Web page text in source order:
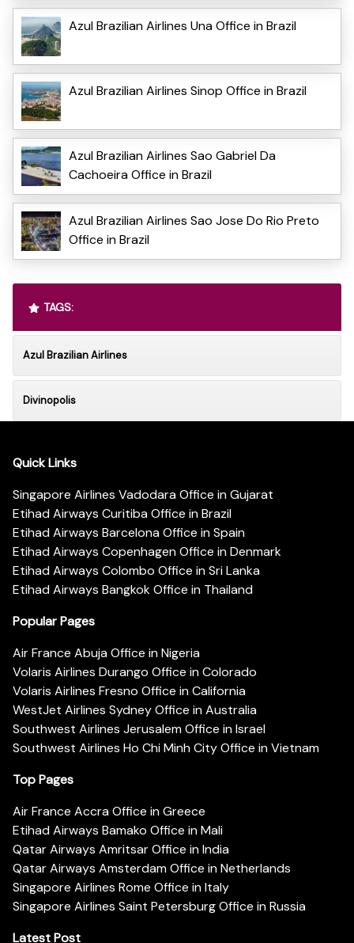
Azul Brazilian Airlines Una Office in Brazil
Azul Brazilian Airlines Sinop Office in Brazil
Azul Brazilian Airlines Sao Gabriel Da
Cachoeira Office in Brazil
Azul Brazilian Airlines Sao Jose Do Rio Preto
Office in Brazil
TAGS:
Azul Brazilian Airlines
Divinopolis
Quick Links
Singapore Airlines Vadodara Office in Gujarat
Etihad Airways Curitiba Office in Brazil
Etihad Airways Barcelona Office in Spain
Etihad Airways Copenhagen Office in Denmark
Etihad Airways Colombo Office in Sri Lanka
Etihad Airways Bangkok Office in Thailand
Popular Pages
Air France Abuja Office in Nigeria
Volaris Airlines Durango Office in Colorado
Volaris Airlines Fresno Office in California
WestJet Airlines Sydney Office in Australia
Southwest Airlines Jerusalem Office in Israel
Southwest Airlines Ho Chi Minh City Office in Vietnam
Top Pages
Air France Accra Office in Greece
Etihad Airways Bamako Office in Mali
Qatar Airways Amritsar Office in India
Qatar Airways Amsterdam Office in Netherlands
Singapore Airlines Rome Office in Italy
Singapore Airlines Saint Petersburg Office in Russia
Latest Post